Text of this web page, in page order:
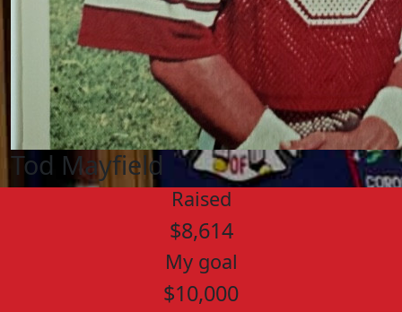
Tod Mayfield
Raised
$8,614
My goal
$10,000